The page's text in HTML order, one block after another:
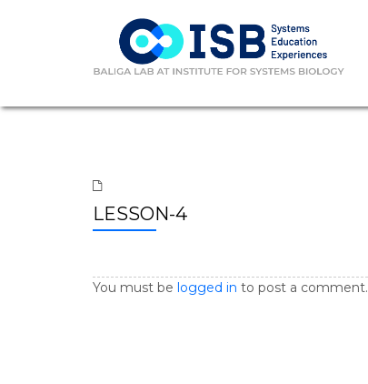
LESSON-4
You must be logged in to post a comment.